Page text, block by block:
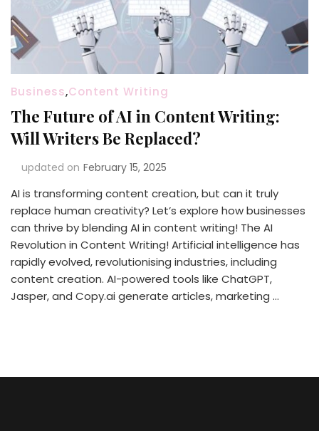
Business,Content Writing
The Future of AI in Content Writing:
Will Writers Be Replaced?
updated on February 15, 2025
AI is transforming content creation, but can it truly
replace human creativity? Let’s explore how businesses
can thrive by blending AI in content writing! The AI
Revolution in Content Writing! Artificial intelligence has
rapidly evolved, revolutionising industries, including
content creation. AI-powered tools like ChatGPT,
Jasper, and Copy.ai generate articles, marketing …